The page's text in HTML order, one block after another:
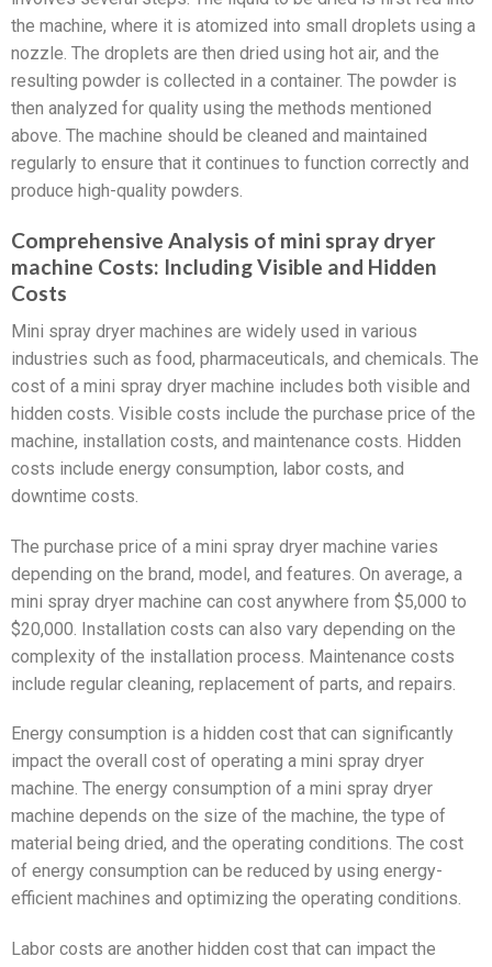
the machine, where it is atomized into small droplets using a
nozzle. The droplets are then dried using hot air, and the
resulting powder is collected in a container. The powder is
then analyzed for quality using the methods mentioned
above. The machine should be cleaned and maintained
regularly to ensure that it continues to function correctly and
produce high-quality powders.
Comprehensive Analysis of mini spray dryer
machine Costs: Including Visible and Hidden
Costs
Mini spray dryer machines are widely used in various
industries such as food, pharmaceuticals, and chemicals. The
cost of a mini spray dryer machine includes both visible and
hidden costs. Visible costs include the purchase price of the
machine, installation costs, and maintenance costs. Hidden
costs include energy consumption, labor costs, and
downtime costs.
The purchase price of a mini spray dryer machine varies
depending on the brand, model, and features. On average, a
mini spray dryer machine can cost anywhere from $5,000 to
$20,000. Installation costs can also vary depending on the
complexity of the installation process. Maintenance costs
include regular cleaning, replacement of parts, and repairs.
Energy consumption is a hidden cost that can significantly
impact the overall cost of operating a mini spray dryer
machine. The energy consumption of a mini spray dryer
machine depends on the size of the machine, the type of
material being dried, and the operating conditions. The cost
of energy consumption can be reduced by using energy-
efficient machines and optimizing the operating conditions.
Labor costs are another hidden cost that can impact the